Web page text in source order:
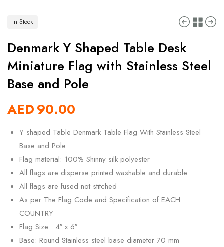
In Stock
Denmark Y Shaped Table Desk
Miniature Flag with Stainless Steel
Base and Pole
AED90.00
Y shaped Table Denmark Table Flag With Stainless Steel
Base and Pole
Flag material: 100% Shinny silk polyester
All flags are disperse printed washable and durable
All flags are fused not stitched
As per The Flag Code and Specification of EACH
COUNTRY
Flag Size : 4″ x 6″
Base: Round Stainless steel base diameter 70 mm